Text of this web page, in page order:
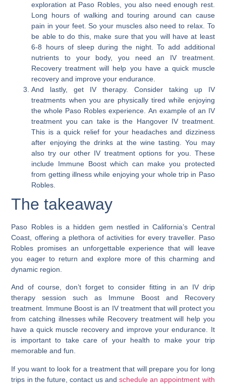
exploration at Paso Robles, you also need enough rest.
Long hours of walking and touring around can cause
pain in your feet. So your muscles also need to relax. To
be able to do this, make sure that you will have at least
6-8 hours of sleep during the night. To add additional
nutrients to your body, you need an IV treatment.
Recovery treatment will help you have a quick muscle
recovery and improve your endurance.
And lastly, get IV therapy.
Consider taking up IV
treatments when you are physically tired while enjoying
the whole Paso Robles experience. An example of an IV
treatment you can take is the Hangover IV treatment.
This is a quick relief for your headaches and dizziness
after enjoying the drinks at the wine tasting. You may
also try our other IV treatment options for you. These
include Immune Boost which can make you protected
from getting illness while enjoying your whole trip in Paso
Robles.
The takeaway
Paso Robles is a hidden gem nestled in California’s Central
Coast, offering a plethora of activities for every traveller. Paso
Robles promises an unforgettable experience that will leave
you eager to return and explore more of this charming and
dynamic region.
And of course, don’t forget to consider fitting in an IV drip
therapy session such as Immune Boost and Recovery
treatment. Immune Boost is an IV treatment that will protect you
from catching illnesses while Recovery treatment will help you
have a quick muscle recovery and improve your endurance. It
is important to take care of your health to make your trip
memorable and fun.
If you want to look for a treatment that will prepare you for long
trips in the future, contact us and schedule an appointment with